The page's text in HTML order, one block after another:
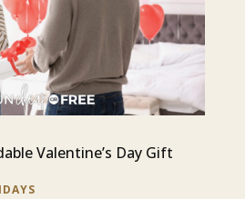
Valentine’s Day Gift